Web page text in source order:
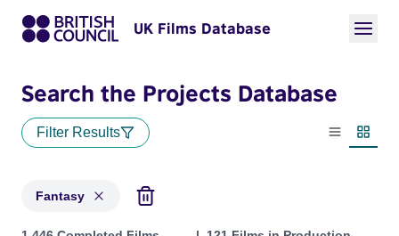
UK Films Database
Search the Projects Database
Filter Results
List view
Fantasy